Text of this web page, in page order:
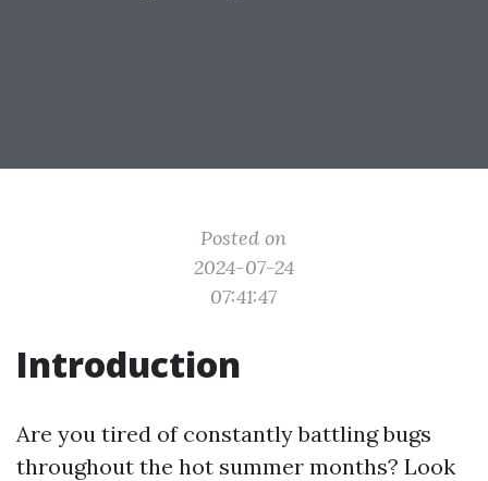
Posted on
2024-07-24
07:41:47
Introduction
Are you tired of constantly battling bugs
throughout the hot summer months? Look